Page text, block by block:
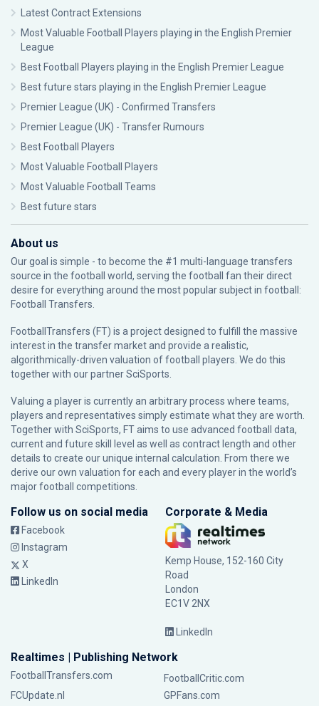
Latest Contract Extensions
Most Valuable Football Players playing in the English Premier
League
Best Football Players playing in the English Premier League
Best future stars playing in the English Premier League
Premier League (UK) - Confirmed Transfers
Premier League (UK) - Transfer Rumours
Best Football Players
Most Valuable Football Players
Most Valuable Football Teams
Best future stars
About us
Our goal is simple - to become the #1 multi-language transfers
source in the football world, serving the football fan their direct
desire for everything around the most popular subject in football:
Football Transfers.
FootballTransfers (FT) is a project designed to fulfill the massive
interest in the transfer market and provide a realistic,
algorithmically-driven valuation of football players. We do this
together with our partnerSciSports
Valuing a player is currently an arbitrary process where teams,
players and representatives simply estimate what they are worth.
Together with SciSports, FT aims to use advanced football data,
current and future skill level as well as contract length and other
details to create our unique internal calculation. From there we
derive our own valuation for each and every player in the world’s
major football competitions.
Follow us on social media
Facebook
Instagram
X
LinkedIn
Corporate & Media
Kemp House, 152-160 City
Road
London
EC1V 2NX
LinkedIn
Realtimes | Publishing Network
FootballTransfers.com
FootballCritic.com
FCUpdate.nl
GPFans.com